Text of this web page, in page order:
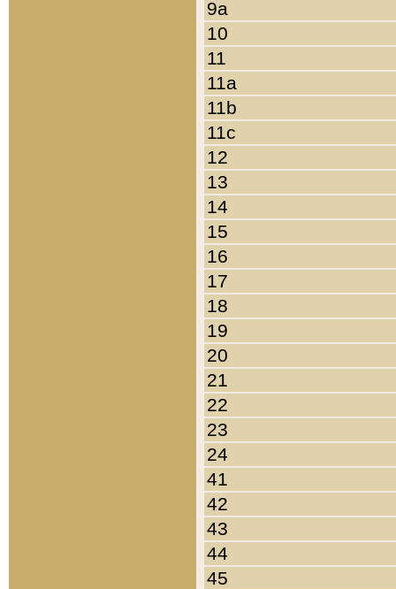
9a
10
11
11a
11b
11c
12
13
14
15
16
17
18
19
20
21
22
23
24
41
42
43
44
45